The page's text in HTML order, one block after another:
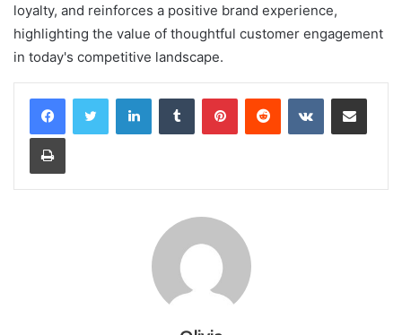
loyalty, and reinforces a positive brand experience,
highlighting the value of thoughtful customer engagement
in today's competitive landscape.
LinkedInTumblr PinterestReddit VKontakteShare via Email
Print